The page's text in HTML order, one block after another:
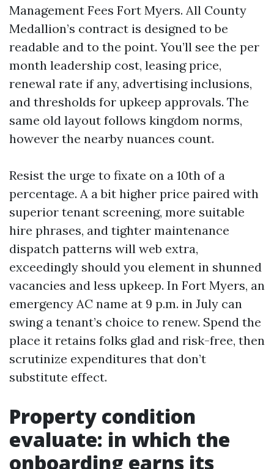
Management Fees Fort Myers. All County
Medallion’s contract is designed to be
readable and to the point. You’ll see the per
month leadership cost, leasing price,
renewal rate if any, advertising inclusions,
and thresholds for upkeep approvals. The
same old layout follows kingdom norms,
however the nearby nuances count.
Resist the urge to fixate on a 10th of a
percentage. A a bit higher price paired with
superior tenant screening, more suitable
hire phrases, and tighter maintenance
dispatch patterns will web extra,
exceedingly should you element in shunned
vacancies and less upkeep. In Fort Myers, an
emergency AC name at 9 p.m. in July can
swing a tenant’s choice to renew. Spend the
place it retains folks glad and risk-free, then
scrutinize expenditures that don’t
substitute effect.
Property condition
evaluate: in which the
onboarding earns its